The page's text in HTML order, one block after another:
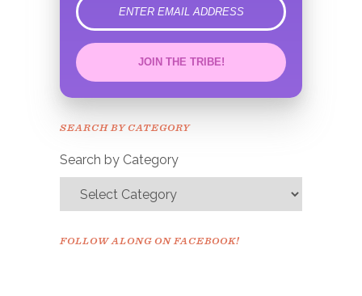
error
JOIN THE TRIBE!
Congrats!
SEARCH BY CATEGORY
Search by Category
FOLLOW ALONG ON FACEBOOK!